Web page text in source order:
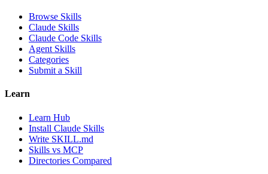
Browse Skills
Claude Skills
Claude Code Skills
Agent Skills
Categories
Submit a Skill
Learn
Learn Hub
Install Claude Skills
Write SKILL.md
Skills vs MCP
Directories Compared